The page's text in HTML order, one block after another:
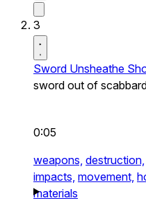
3
Sword Unsheathe
sword out of
0:05
weapons, destruction,
impacts, movement,
materials